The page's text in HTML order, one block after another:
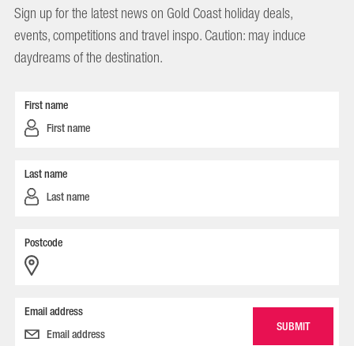
Sign up for the latest news on Gold Coast holiday deals,
events, competitions and travel inspo. Caution: may induce
daydreams of the destination.
First name
Last name
Postcode
Email address